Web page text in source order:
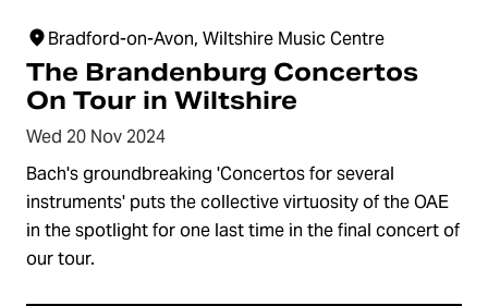
Bradford-on-Avon, Wiltshire Music Centre
The Brandenburg Concertos
On Tour in Wiltshire
Wed 20 Nov 2024
Bach's groundbreaking 'Concertos for several
instruments' puts the collective virtuosity of the OAE
in the spotlight for one last time in the final concert of
our tour.